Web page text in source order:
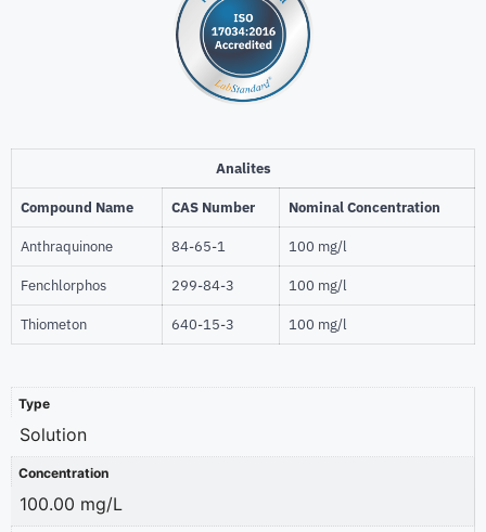
Analites
Compound Name CAS Number Nominal Concentration
Anthraquinone 84-65-1 100 mg/l
Fenchlorphos 299-84-3 100 mg/l
Thiometon 640-15-3 100 mg/l
Type
Solution
Concentration
100.00 mg/L